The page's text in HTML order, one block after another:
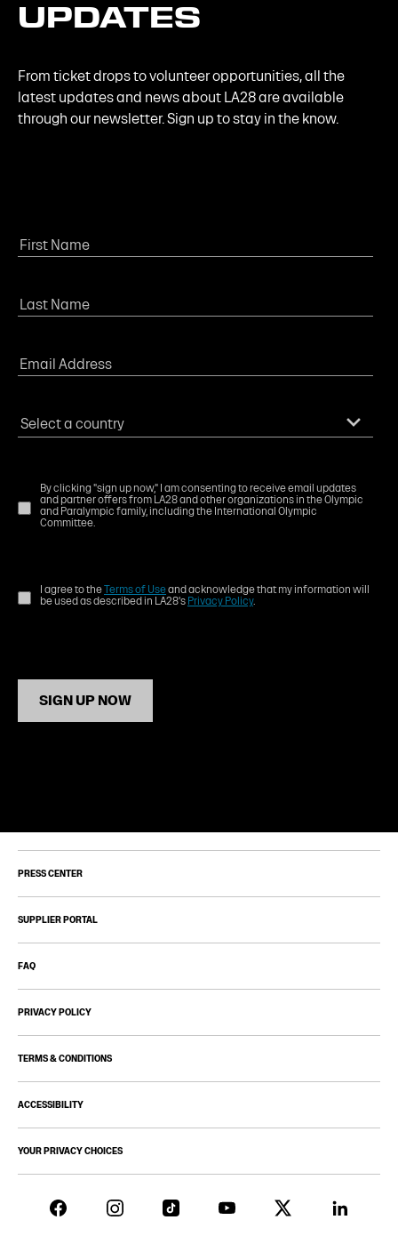
UPDATES
From ticket drops to volunteer opportunities, all the
latest updates and news about LA28 are available
through our newsletter. Sign up to stay in the know.
By clicking "sign up now," I am consenting to receive email updates
and partner offers from LA28 and other organizations in the Olympic
and Paralympic family, including the International Olympic
Committee.
I agree to theTerms of Useand acknowledge that my information will
be used as described in LA28's Privacy Policy.
SIGN UP NOW
PRESS CENTER
SUPPLIER PORTAL
FAQ
PRIVACY POLICY
TERMS & CONDITIONS
ACCESSIBILITY
YOUR PRIVACY CHOICES